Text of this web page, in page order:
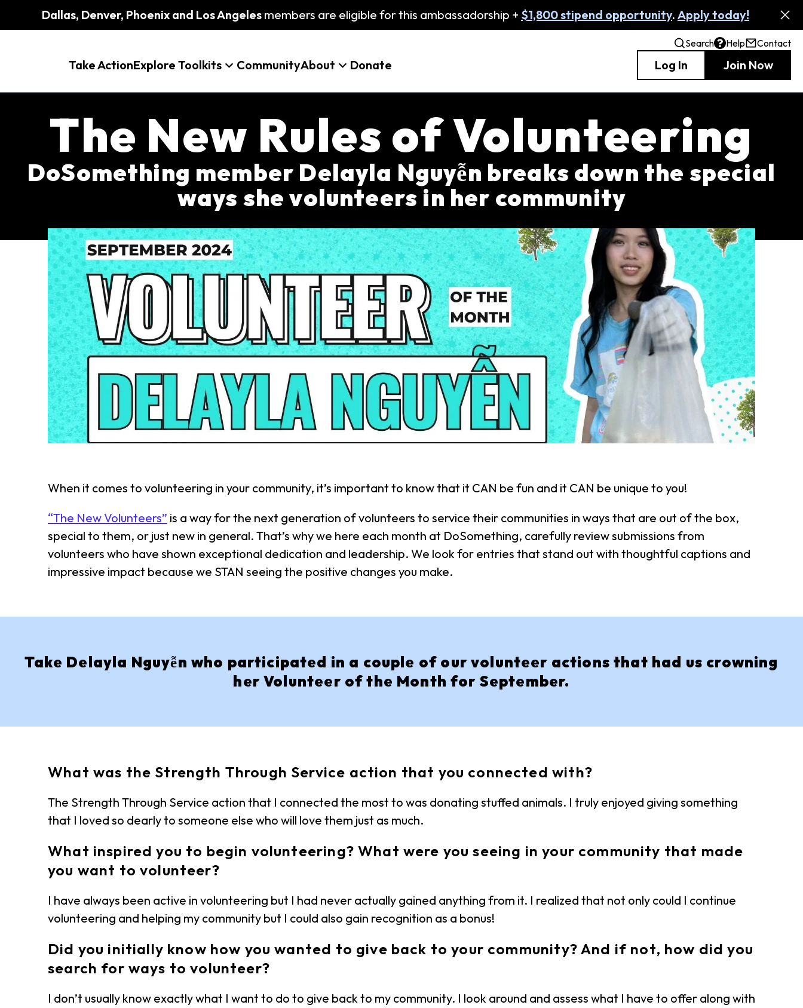
Dallas, Denver, Phoenix and Los Angeles members are eligible for this ambassadorship + $1,800 stipend opportunity. Apply today!
Search Help Contact
Take ActionExplore Toolkits CommunityAbout Donate Log In Join Now
The New Rules of Volunteering
DoSomething member Delayla Nguyễn breaks down the special
ways she volunteers in her community
When it comes to volunteering in your community, it’s important to know that it CAN be fun and it CAN be unique to you!
“The New Volunteers” is a way for the next generation of volunteers to service their communities in ways that are out of the box,
special to them, or just new in general. That’s why we here each month at DoSomething, carefully review submissions from
volunteers who have shown exceptional dedication and leadership. We look for entries that stand out with thoughtful captions and
impressive impact because we STAN seeing the positive changes you make.
Take Delayla Nguyễn who participated in a couple of our volunteer actions that had us crowning
her Volunteer of the Month for September.
What was the Strength Through Service action that you connected with?
The Strength Through Service action that I connected the most to was donating stuffed animals. I truly enjoyed giving something
that I loved so dearly to someone else who will love them just as much.
What inspired you to begin volunteering? What were you seeing in your community that made
you want to volunteer?
I have always been active in volunteering but I had never actually gained anything from it. I realized that not only could I continue
volunteering and helping my community but I could also gain recognition as a bonus!
Did you initially know how you wanted to give back to your community? And if not, how did you
search for ways to volunteer?
I don’t usually know exactly what I want to do to give back to my community. I look around and assess what I have to offer along with